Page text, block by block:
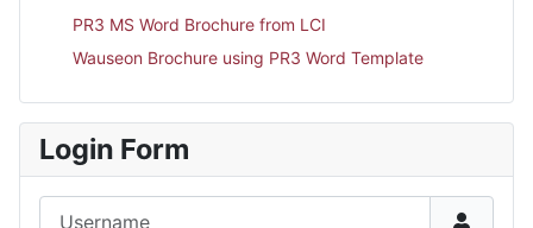
PR3 MS Word Brochure from LCI
Wauseon Brochure using PR3 Word Template
Login Form